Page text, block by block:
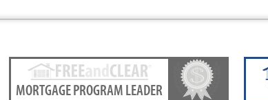
MORTGAGE PROGRAM LEADER